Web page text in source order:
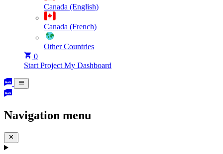
Canada (English)
Canada (French)
Other Countries
0
Start Project My Dashboard
Navigation menu